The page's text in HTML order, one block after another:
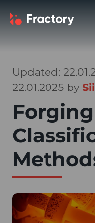
Updated:
22.01.2025 by